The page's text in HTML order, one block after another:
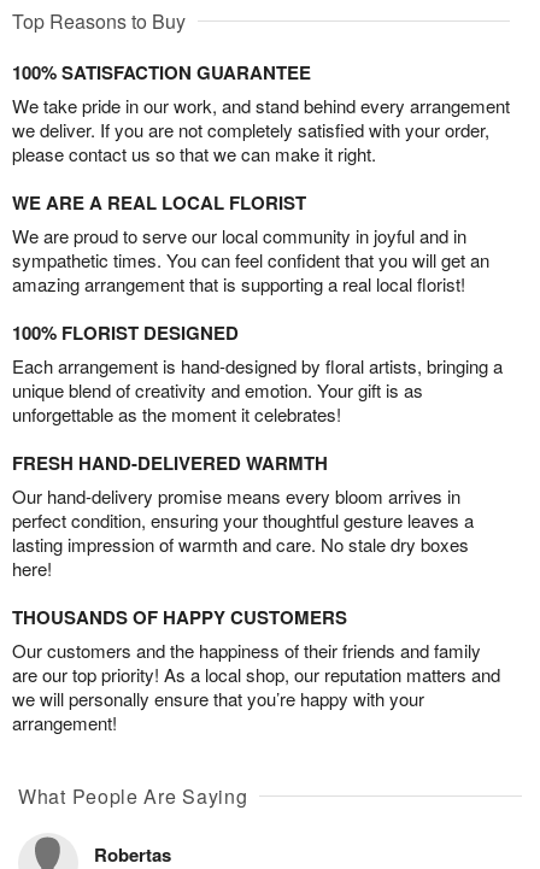
Top Reasons to Buy
100% SATISFACTION GUARANTEE
We take pride in our work, and stand behind every arrangement
we deliver. If you are not completely satisfied with your order,
please contact us so that we can make it right.
WE ARE A REAL LOCAL FLORIST
We are proud to serve our local community in joyful and in
sympathetic times. You can feel confident that you will get an
amazing arrangement that is supporting a real local florist!
100% FLORIST DESIGNED
Each arrangement is hand-designed by floral artists, bringing a
unique blend of creativity and emotion. Your gift is as
unforgettable as the moment it celebrates!
FRESH HAND-DELIVERED WARMTH
Our hand-delivery promise means every bloom arrives in
perfect condition, ensuring your thoughtful gesture leaves a
lasting impression of warmth and care. No stale dry boxes
here!
THOUSANDS OF HAPPY CUSTOMERS
Our customers and the happiness of their friends and family
are our top priority! As a local shop, our reputation matters and
we will personally ensure that you’re happy with your
arrangement!
What People Are Saying
Robertas